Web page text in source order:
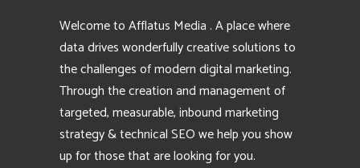
Welcome to Afflatus Media . A place where
data drives wonderfully creative solutions to
the challenges of modern digital marketing.
Through the creation and management of
targeted, measurable, inbound marketing
strategy & technical SEO we help you show
up for those that are looking for you.